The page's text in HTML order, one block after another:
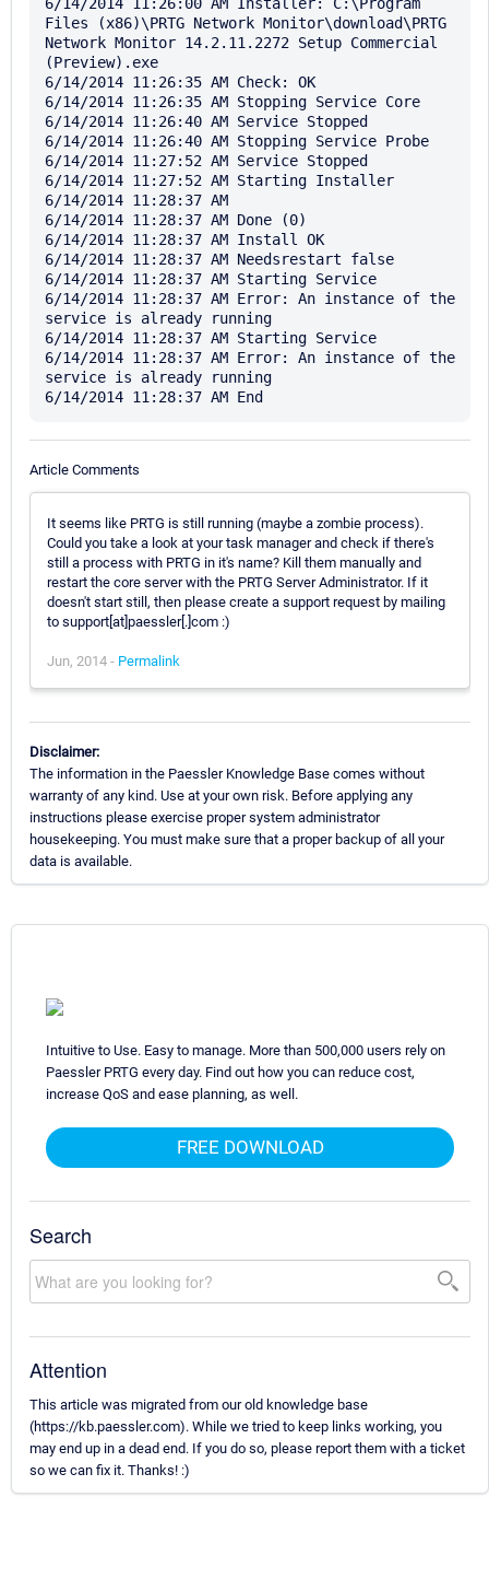
6/14/2014 11:26:00 AM Installer: C:\Program
Files (x86)\PRTG Network Monitor\download\PRTG
Network Monitor 14.2.11.2272 Setup Commercial
(Preview).exe
6/14/2014 11:26:35 AM Check: OK
6/14/2014 11:26:35 AM Stopping Service Core
6/14/2014 11:26:40 AM Service Stopped
6/14/2014 11:26:40 AM Stopping Service Probe
6/14/2014 11:27:52 AM Service Stopped
6/14/2014 11:27:52 AM Starting Installer
6/14/2014 11:28:37 AM
6/14/2014 11:28:37 AM Done (0)
6/14/2014 11:28:37 AM Install OK
6/14/2014 11:28:37 AM Needsrestart false
6/14/2014 11:28:37 AM Starting Service
6/14/2014 11:28:37 AM Error: An instance of the
service is already running
6/14/2014 11:28:37 AM Starting Service
6/14/2014 11:28:37 AM Error: An instance of the
service is already running
Article Comments
It seems like PRTG is still running (maybe a zombie process).
Could you take a look at your task manager and check if there's
still a process with PRTG in it's name? Kill them manually and
restart the core server with the PRTG Server Administrator. If it
doesn't start still, then please create a support request by mailing
to support[at]paessler[.]com :)
Jun, 2014 - Permalink
Disclaimer:
The information in the Paessler Knowledge Base comes without
warranty of any kind. Use at your own risk. Before applying any
instructions please exercise proper system administrator
housekeeping. You must make sure that a proper backup of all your
data is available.
Intuitive to Use. Easy to manage. More than 500,000 users rely on
Paessler PRTG every day. Find out how you can reduce cost,
increase QoS and ease planning, as well.
FREE DOWNLOAD
Search
Attention
This article was migrated from our old knowledge base
(https://kb.paessler.com). While we tried to keep links working, you
may end up in a dead end. If you do so, please report them with a ticket
so we can fix it. Thanks! :)